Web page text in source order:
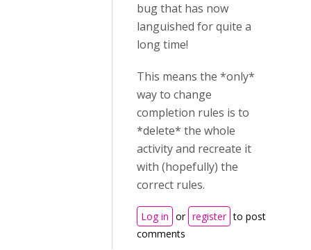
bug that has now
languished for quite a
long time!
This means the *only*
way to change
completion rules is to
*delete* the whole
activity and recreate it
with (hopefully) the
correct rules.
Log in or register to post
comments